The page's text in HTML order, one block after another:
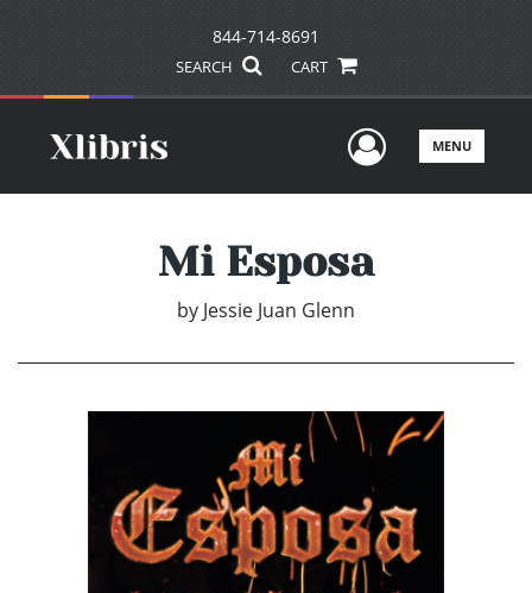
844-714-8691
SEARCH CART
UserMENU
Mi Esposa
by Jessie Juan Glenn